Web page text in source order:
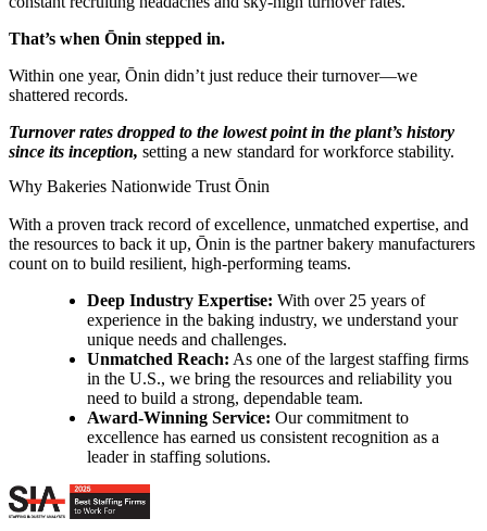
That’s when Ōnin stepped in.
Within one year, Ōnin didn’t just reduce their turnover—we
shattered records.
Turnover rates dropped to the lowest point in the plant’s history
since its inception, setting a new standard for workforce stability.
Why Bakeries Nationwide Trust Ōnin
With a proven track record of excellence, unmatched expertise, and
the resources to back it up, Ōnin is the partner bakery manufacturers
count on to build resilient, high-performing teams.
Deep Industry Expertise: With over 25 years of
experience in the baking industry, we understand your
unique needs and challenges.
Unmatched Reach: As one of the largest staffing firms
in the U.S., we bring the resources and reliability you
need to build a strong, dependable team.
Award-Winning Service: Our commitment to
excellence has earned us consistent recognition as a
leader in staffing solutions.